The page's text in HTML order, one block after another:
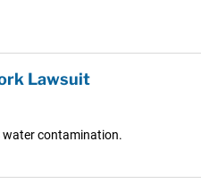
Lawsuit
water contamination.